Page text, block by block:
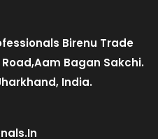
Birenu Trade
Bagan Sakchi.
India.